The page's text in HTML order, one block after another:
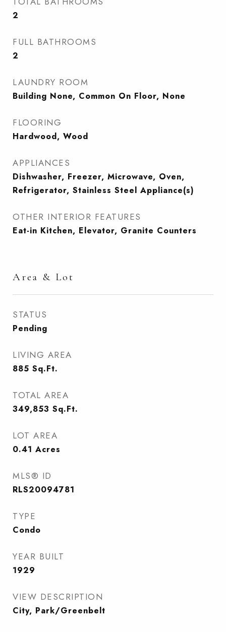
2
FULL BATHROOMS
2
LAUNDRY ROOM
Building None, Common On Floor, None
FLOORING
Hardwood, Wood
APPLIANCES
Dishwasher, Freezer, Microwave, Oven,
Refrigerator, Stainless Steel Appliance(s)
OTHER INTERIOR FEATURES
Eat-in Kitchen, Elevator, Granite Counters
Area & Lot
STATUS
Pending
LIVING AREA
885 Sq.Ft.
TOTAL AREA
349,853 Sq.Ft.
LOT AREA
0.41 Acres
MLS® ID
RLS20094781
TYPE
Condo
YEAR BUILT
1929
VIEW DESCRIPTION
City, Park/Greenbelt